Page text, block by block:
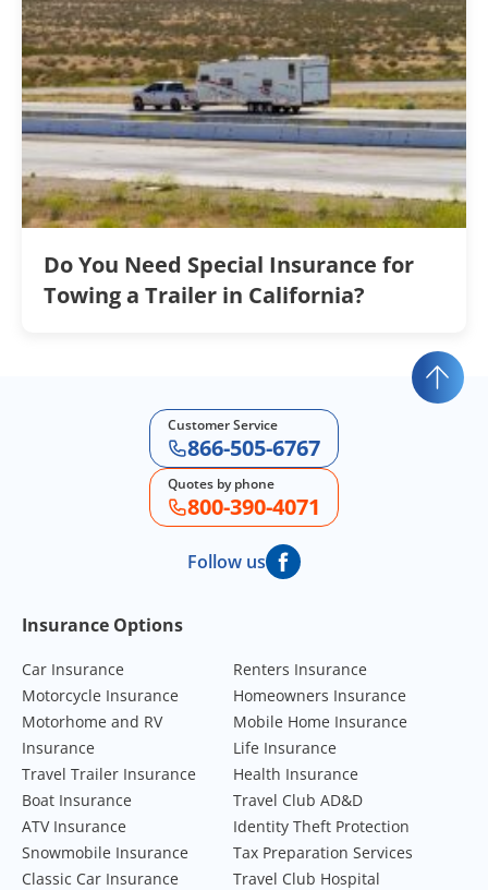
Do You Need Special Insurance for
Towing a Trailer in California?
Customer Service
866-505-6767
Quotes by phone
800-390-4071
Follow us
Footer Navigation
Insurance Options
Car Insurance
Motorcycle Insurance
Motorhome and RV
Insurance
Travel Trailer Insurance
Boat Insurance
ATV Insurance
Snowmobile Insurance
Classic Car Insurance
Renters Insurance
Homeowners Insurance
Mobile Home Insurance
Life Insurance
Health Insurance
Travel Club AD&D
Identity Theft Protection
Tax Preparation Services
Travel Club Hospital